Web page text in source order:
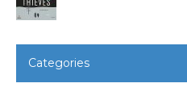
Categories